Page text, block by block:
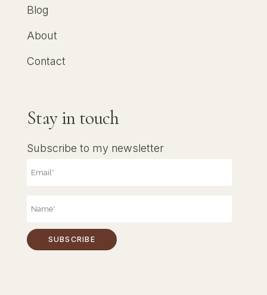
Blog
About
Contact
Stay in touch
Subscribe to my newsletter